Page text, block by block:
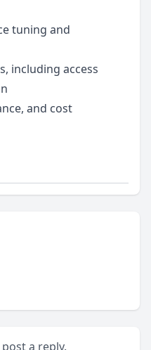
tuning and
including access
and cost
a reply.